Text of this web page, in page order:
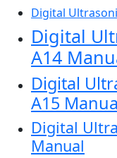
Digital
Digital
A14
Digital
A15
Digital
Manual